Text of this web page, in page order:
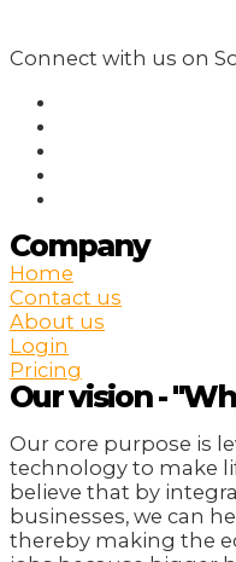
Connect with us on
Company
Home
Contact us
About us
Login
Pricing
Our vision -
Our core purpose is
technology to make
believe that by
businesses, we can
thereby making the